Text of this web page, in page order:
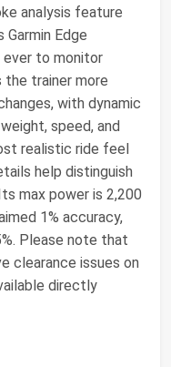
analysis feature
Edge
ever to monitor
trainer more
with dynamic
speed, and
realistic ride feel
help distinguish
max power is 2,200
1% accuracy,
Please note that
clearance issues on
directly